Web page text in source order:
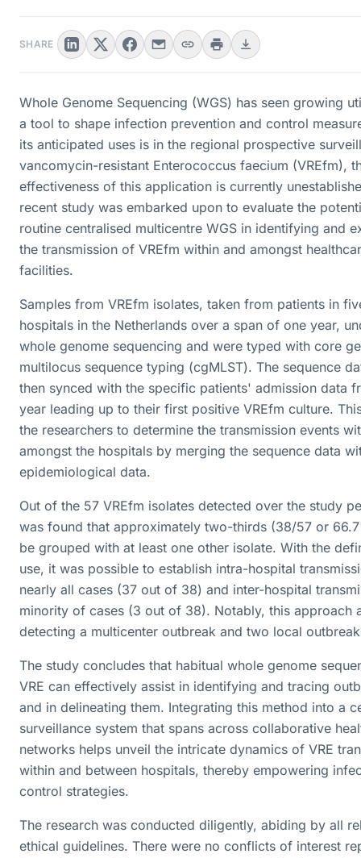
SHARE
Whole Genome Sequencing (WGS) has seen growing
a tool to shape infection prevention and control
its anticipated uses is in the regional prospective
vancomycin-resistant Enterococcus faecium (VREfm),
effectiveness of this application is currently
recent study was embarked upon to evaluate the
routine centralised multicentre WGS in identifying and
the transmission of VREfm within and amongst
facilities.
Samples from VREfm isolates, taken from patients in
hospitals in the Netherlands over a span of one year,
whole genome sequencing and were typed with core
multilocus sequence typing (cgMLST). The sequence
then synced with the specific patients' admission data
year leading up to their first positive VREfm culture.
the researchers to determine the transmission events
amongst the hospitals by merging the sequence data
epidemiological data.
Out of the 57 VREfm isolates detected over the study
was found that approximately two-thirds (38/57 or
be grouped with at least one other isolate. With the
use, it was possible to establish intra-hospital
nearly all cases (37 out of 38) and inter-hospital
minority of cases (3 out of 38). Notably, this approach
detecting a multicenter outbreak and two local
The study concludes that habitual whole genome
VRE can effectively assist in identifying and tracing
and in delineating them. Integrating this method into a
surveillance system that spans across collaborative
networks helps unveil the intricate dynamics of VRE
within and between hospitals, thereby empowering
control strategies.
The research was conducted diligently, abiding by all
ethical guidelines. There were no conflicts of interest